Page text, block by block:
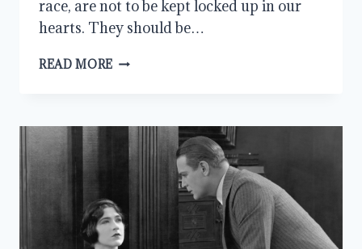
race, are not to be kept locked up in our
hearts. They should be…
READ MORE CONVICTIONS: